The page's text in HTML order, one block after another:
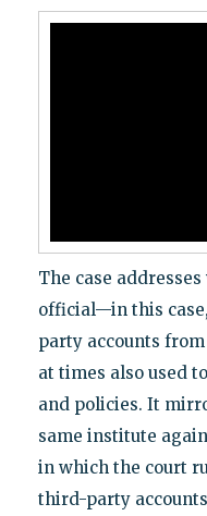
The case
official—in this
party accounts
at times also used
and policies. It
same institute
in which the court
third-party